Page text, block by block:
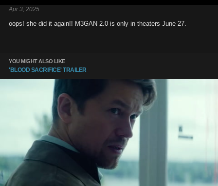
Apr 3, 2025
oops! she did it again!! M3GAN 2.0 is only in theaters June 27.
YOU MIGHT ALSO LIKE
'BLOOD SACRIFICE' TRAILER